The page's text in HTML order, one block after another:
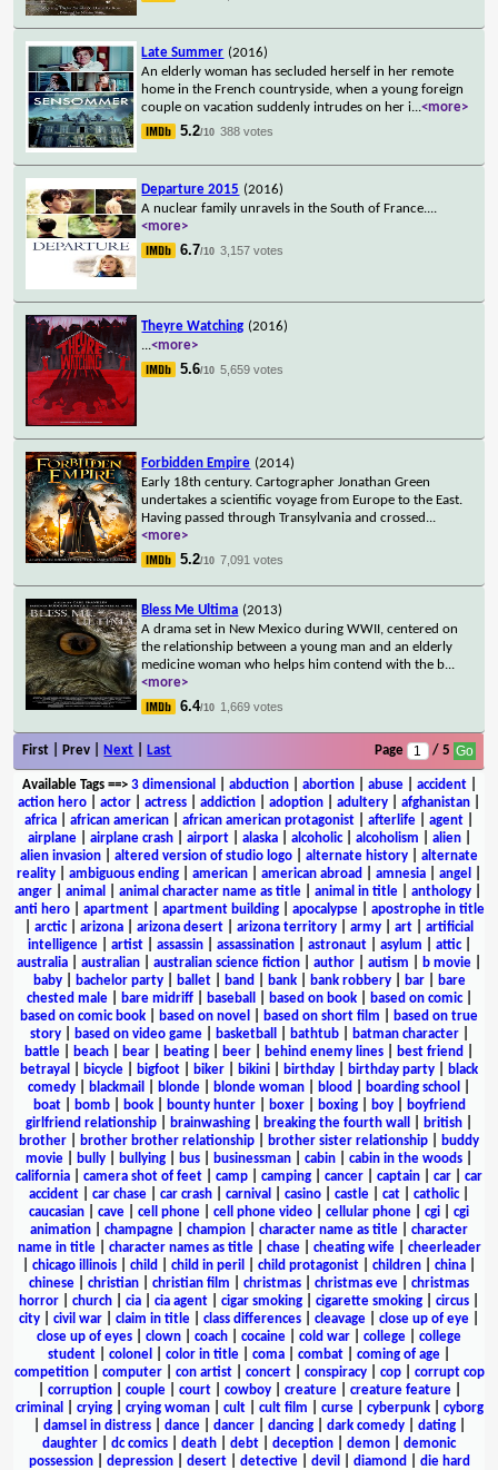
Late Summer (2016)
An elderly woman has secluded herself in her remote
home in the French countryside, when a young foreign
couple on vacation suddenly intrudes on her i...<more>
5.2/10 388 votes
Departure 2015 (2016)
A nuclear family unravels in the South of France....
<more>
6.7/10 3,157 votes
Theyre Watching (2016)
...<more>
5.6/10 5,659 votes
Forbidden Empire (2014)
Early 18th century. Cartographer Jonathan Green
undertakes a scientific voyage from Europe to the East.
Having passed through Transylvania and crossed ...
<more>
5.2/10 7,091 votes
Bless Me Ultima (2013)
A drama set in New Mexico during WWII, centered on
the relationship between a young man and an elderly
medicine woman who helps him contend with the b...
<more>
6.4/10 1,669 votes
First | Prev | Next Last Page / 5
Available Tags==> 3 dimensional abduction| abortion| abuse| accident|
action hero
actor actress addiction adoption adultery afghanistan
africa
african american african american protagonist afterlife agent
airplane| airplane crash| airport| alaska| alcoholic| alcoholism alien|
alien invasion
altered version of studio logo alternate history
alternate
reality
ambiguous ending american american abroad amnesia angel
anger| animal animal character name as title| animal in title| anthology|
anti hero| apartment| apartment building| apocalypse| apostrophe in title
arctic| arizona arizona desert arizona territory army art
artificial
intelligence| artist| assassin| assassination| astronaut| asylum attic|
australia
australian australian science fiction author autism b movie
baby| bachelor party| ballet| band bank| bank robbery| bar|
bare
chested male| bare midriff| baseball based on book| based on comic|
based on comic book
based on novel based on short film
based on true
story| based on video game| basketball bathtub| batman character|
battle
beach bear beating beer behind enemy lines best friend
betrayal
bicycle bigfoot biker bikini birthday birthday party
black
comedy
blackmail blonde blonde woman blood boarding school
boat| bomb| book| bounty hunter| boxer| boxing| boy|
boyfriend
girlfriend relationship
brainwashing breaking the fourth wall british
brother
brother brother relationship brother sister relationship
buddy
movie
bully bullying bus businessman cabin cabin in the woods
california
camera shot of feet camp camping cancer captain car
car
accident
car chase car crash carnival casino castle cat catholic|
caucasian
cave cell phone cell phone video cellular phone cgi
cgi
animation
champagne champion character name as title
character
name in title| character names as title| chase| cheating wife| cheerleader
chicago illinois child child in peril child protagonist children china
chinese
christian christian film christmas christmas eve
christmas
horror
church cia cia agent cigar smoking cigarette smoking circus
city
civil war claim in title class differences cleavage close up of eye
close up of eyes
clown coach cocaine cold war college
college
student
colonel color in title coma combat coming of age
competition| computer| con artist| concert| conspiracy| cop| corrupt cop
corruption| couple| court| cowboy| creature| creature feature|
criminal
crying| crying woman| cult| cult film curse| cyberpunk| cyborg
damsel in distress| dance| dancer| dancing| dark comedy| dating|
daughter
dc comics death debt deception demon
demonic
possession| depression| desert| detective| devil diamond
die hard